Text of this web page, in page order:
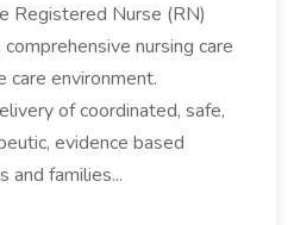
Registered Nurse (RN)
nursing care
care environment.
of coordinated, safe,
evidence based
and families...